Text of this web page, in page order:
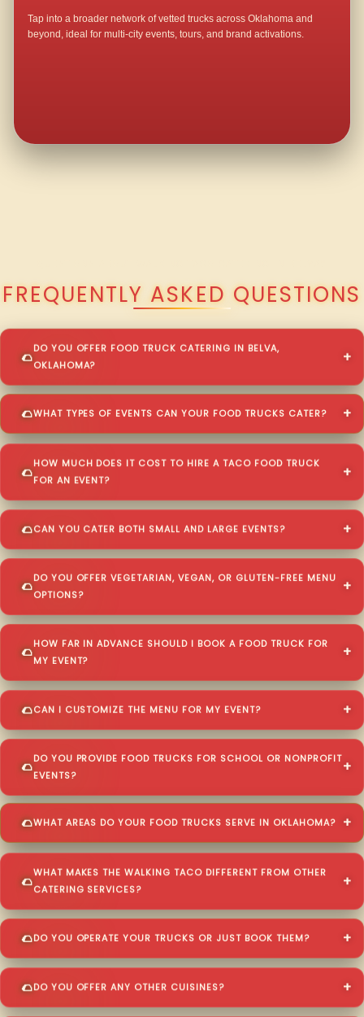
Tap into a broader network of vetted trucks across Oklahoma and
beyond, ideal for multi-city events, tours, and brand activations.
FREQUENTLY ASKED QUESTIONS
DO YOU OFFER FOOD TRUCK CATERING IN BELVA,
OKLAHOMA?
WHAT TYPES OF EVENTS CAN YOUR FOOD TRUCKS CATER?
HOW MUCH DOES IT COST TO HIRE A TACO FOOD TRUCK
FOR AN EVENT?
CAN YOU CATER BOTH SMALL AND LARGE EVENTS?
DO YOU OFFER VEGETARIAN, VEGAN, OR GLUTEN-FREE MENU
OPTIONS?
HOW FAR IN ADVANCE SHOULD I BOOK A FOOD TRUCK FOR
MY EVENT?
CAN I CUSTOMIZE THE MENU FOR MY EVENT?
DO YOU PROVIDE FOOD TRUCKS FOR SCHOOL OR NONPROFIT
EVENTS?
WHAT AREAS DO YOUR FOOD TRUCKS SERVE IN OKLAHOMA?
WHAT MAKES THE WALKING TACO DIFFERENT FROM OTHER
CATERING SERVICES?
DO YOU OPERATE YOUR TRUCKS OR JUST BOOK THEM?
DO YOU OFFER ANY OTHER CUISINES?